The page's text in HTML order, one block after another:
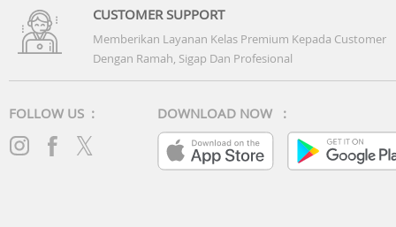
CUSTOMER SUPPORT
Memberikan Layanan Kelas Premium Kepada Customer
Dengan Ramah, Sigap Dan Profesional
FOLLOW US : DOWNLOAD NOW :